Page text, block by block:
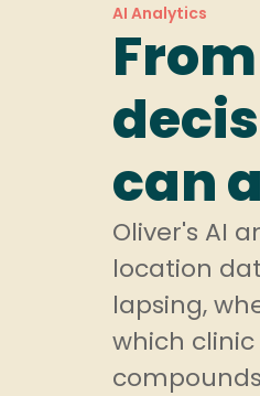
AI Analytics
can
Oliver's AI
location
lapsing,
which